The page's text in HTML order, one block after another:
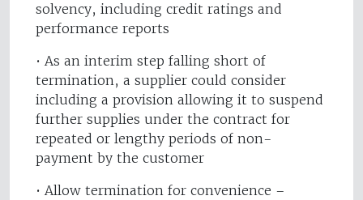
solvency, including credit ratings and
performance reports
• As an interim step falling short of
termination, a supplier could consider
including a provision allowing it to suspend
further supplies under the contract for
repeated or lengthy periods of non-
payment by the customer
• Allow termination for convenience –